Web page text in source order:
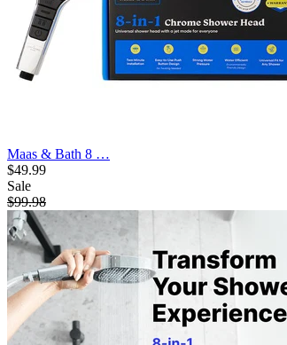
Maas & Bath 8 …
$49.99
Sale
$99.98